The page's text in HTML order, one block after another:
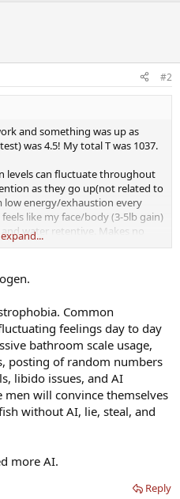
#2
and something was up as
was 4.5! My total T was 1037.
levels can fluctuate throughout
as they go up(not related to
low energy/exhaustion every
like my face/body (3-5lb gain)
water retentive. Makes no
estrogen has gone up past 50 or
On a low carb diet right
everything else is very very
You'd think at 4 there's no way I
6.25mg every 3.5 days (on
up to 12.5mg E3.5D. Only
and my estrogen was at 4 (yes
Common
feelings day to day
bathroom scale usage,
posting of random numbers
libido issues, and AI
men will convince themselves
without AI, lie, steal, and
more AI.
Reply